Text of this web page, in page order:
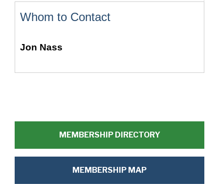
Whom to Contact
Jon Nass
MEMBERSHIP DIRECTORY
MEMBERSHIP MAP